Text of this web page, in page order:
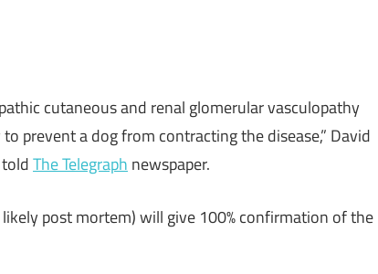
cutaneous and renal glomerular vasculopathy
prevent a dog from contracting the disease,” David
The Telegraph newspaper.
post mortem) will give 100% confirmation of the